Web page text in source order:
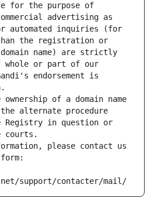
for the purpose of
advertising as
automated inquiries (for
the registration or
name) are strictly
whole or part of our
endorsement is
of a domain name
alternate procedure
Registry in question or
courts.
please contact us
support/contacter/mail/